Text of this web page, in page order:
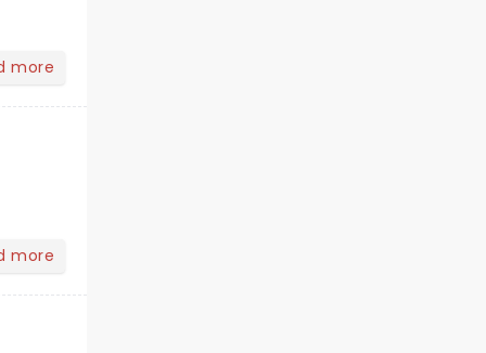
more
more